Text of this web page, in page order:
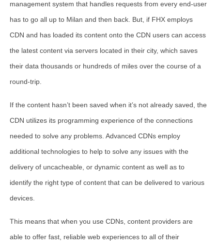
management system that handles requests from every end-user
has to go all up to Milan and then back. But, if FHX employs
CDN and has loaded its content onto the CDN users can access
the latest content via servers located in their city, which saves
their data thousands or hundreds of miles over the course of a
round-trip.
If the content hasn’t been saved when it’s not already saved, the
CDN utilizes its programming experience of the connections
needed to solve any problems. Advanced CDNs employ
additional technologies to help to solve any issues with the
delivery of uncacheable, or dynamic content as well as to
identify the right type of content that can be delivered to various
devices.
This means that when you use CDNs, content providers are
able to offer fast, reliable web experiences to all of their